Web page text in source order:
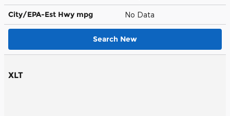
City/EPA-Est Hwy mpg No Data
Search New
XLT